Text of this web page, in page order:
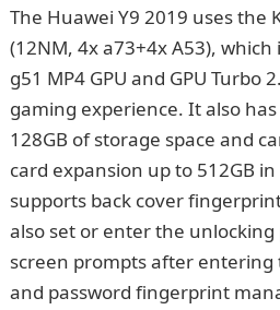
The Huawei Y9 2019 uses the
(12NM, 4x a73+4x A53),
g51 MP4 GPU and GPU Turbo
gaming experience. It also has
128GB of storage space and
card expansion up to 512GB
supports back cover
also set or enter the
screen prompts after
and password fingerprint